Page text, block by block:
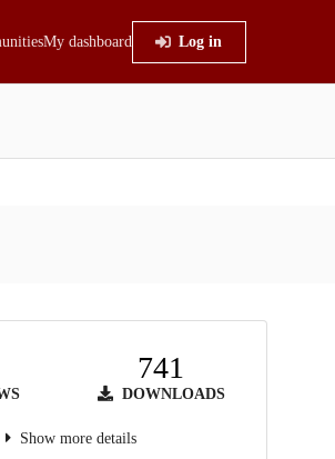
My dashboard Log in
741
DOWNLOADS
Show more details